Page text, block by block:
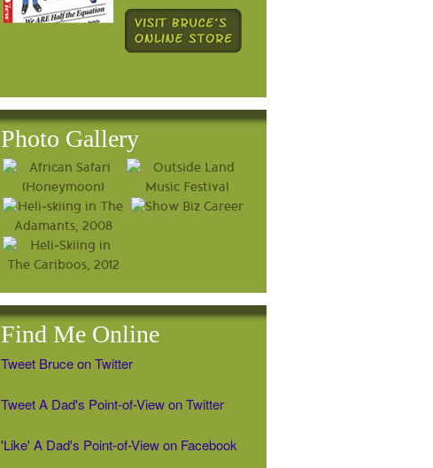
Photo Gallery
Find Me Online
Tweet Bruce on Twitter
Tweet A Dad's Point-of-View on Twitter
'Like' A Dad's Point-of-View on Facebook